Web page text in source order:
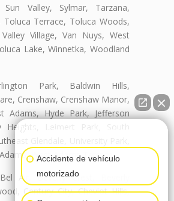
Valley, Sylmar, Tarzana,
Toluca Terrace, Toluca Woods,
Village, Van Nuys, West
Lake, Winnetka, Woodland
Park, Baldwin Hills,
Crenshaw, Crenshaw Manor,
Adams, Hyde Park, Jefferson
Heights, Leimert Park, South
Glendale, University Park,
West Adams Terrace
Bel Air, Beverly Crest, Beverly
Century City, Cheviot Hills,
Accidente de vehículo
motorizado